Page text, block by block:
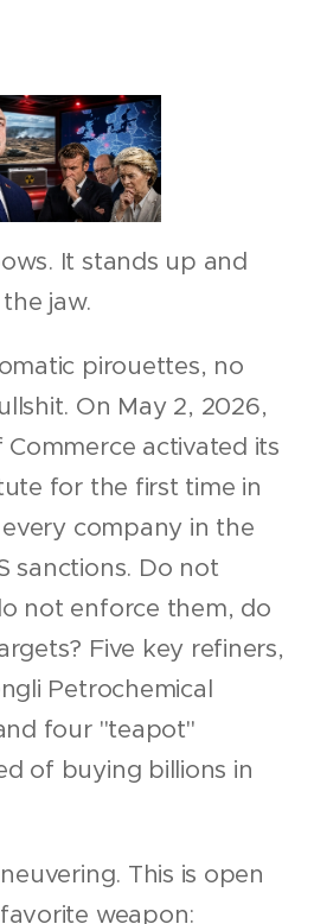
It stands up and
jaw.
pirouettes, no
On May 2, 2026,
Commerce activated its
for the first time in
company in the
sanctions. Do not
not enforce them, do
Five key refiners,
Petrochemical
four "teapot"
of buying billions in
This is open
weapon: